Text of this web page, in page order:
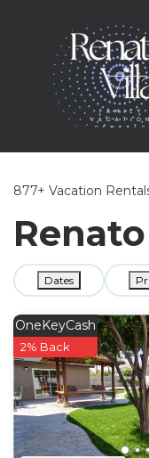
877+ Vacation
Dates
OneKeyCash
2% Back